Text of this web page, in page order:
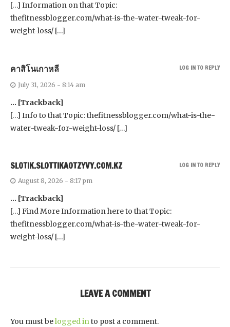
[…] Information on that Topic:
thefitnessblogger.com/what-is-the-water-tweak-for-
weight-loss/ […]
คาสิโนเกาหลี
July 31, 2026 - 8:14 am
… [Trackback]
[…] Info to that Topic: thefitnessblogger.com/what-is-the-
water-tweak-for-weight-loss/ […]
LOG IN TO REPLY
SL0TIK.SLOTTIKAOTZYVY.COM.KZ
August 8, 2026 - 8:17 pm
… [Trackback]
[…] Find More Information here to that Topic:
thefitnessblogger.com/what-is-the-water-tweak-for-
weight-loss/ […]
LOG IN TO REPLY
LEAVE A COMMENT
You must belogged into post a comment.